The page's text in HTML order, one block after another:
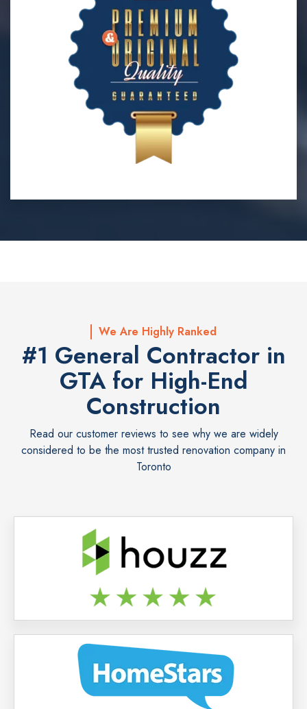
We Are Highly Ranked
#1 General Contractor in
GTA for High-End
Construction
Read our customer reviews to see why we are widely
considered to be the most trusted renovation company in
Toronto